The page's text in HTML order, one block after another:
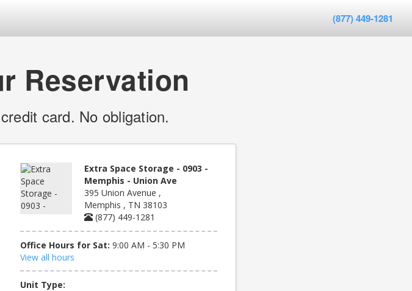
(877) 449-1281
Reservation
card. No obligation.
Extra Space Storage - 0903 -
Memphis - Union Ave
395 Union Avenue ,
Memphis , TN 38103
(877) 449-1281
Office Hours for Sat: 9:00 AM - 5:30 PM
View all hours
Unit Type: